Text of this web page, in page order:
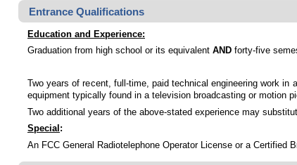
Entrance Qualifications
Education and Experience:
Graduation from high school or its equivalent AND forty-five
Two years of recent, full-time, paid technical engineering work in
equipment typically found in a television broadcasting or motion
Two additional years of the above-stated experience may
Special :
An FCC General Radiotelephone Operator License or a